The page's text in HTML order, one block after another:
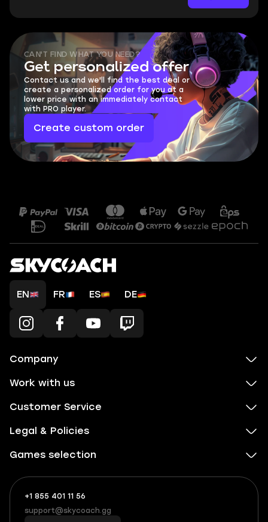
CAN'T FIND WHAT YOU NEED?
Get personalized offer
Contact us and we'll find the best deal or
create a personalized order for you at a
lower price with an immediately contact
with PRO player.
Create custom order
EN FR ES DE
Company
Work with us
Customer Service
Legal & Policies
Games selection
+1 855 401 11 56
+1
(855)
401
What
boosts
you,
support@skycoach.gg
support@skycoach.gg